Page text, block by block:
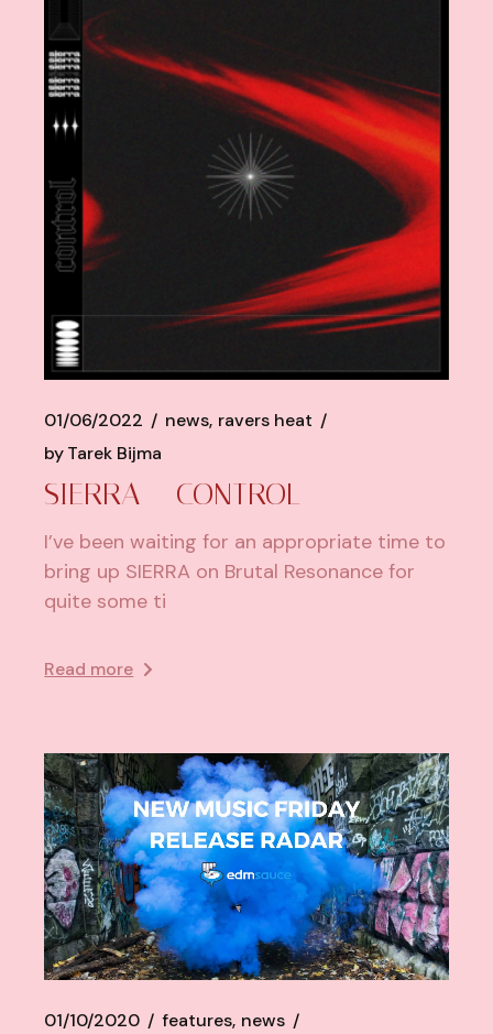
01/06/2022 news ravers heat
byTarek Bijma
SIERRA – CONTROL
I’ve been waiting for an appropriate time to
bring up SIERRA on Brutal Resonance for
quite some ti
Read more
01/10/2020 features news